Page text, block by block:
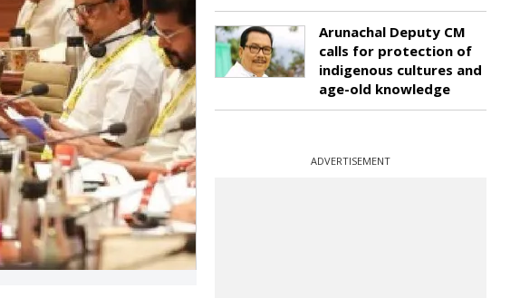
Arunachal Deputy CM
calls for protection of
indigenous cultures and
age-old knowledge
ADVERTISEMENT